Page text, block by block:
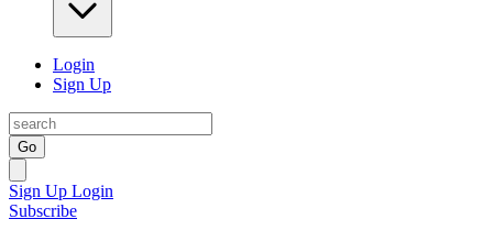
Login
Sign Up
Go
Sign Up Login
Subscribe